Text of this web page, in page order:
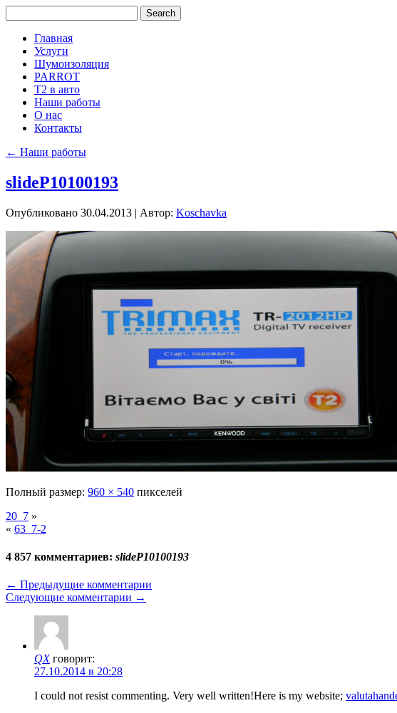
Главная
Услуги
Шумоизоляция
PARROT
Т2 в авто
Наши работы
О нас
Контакты
← Наши работы
slideP10100193
Опубликовано 30.04.2013 | Автор: Koschavka
Полный размер: 960 × 540 пикселей
20_7 »
« 63_7-2
4 857 комментариев: slideP10100193
← Предыдущие комментарии
Следующие комментарии →
QX говорит:
27.10.2014 в 20:28
I could not resist commenting. Very well written!Here is my website;